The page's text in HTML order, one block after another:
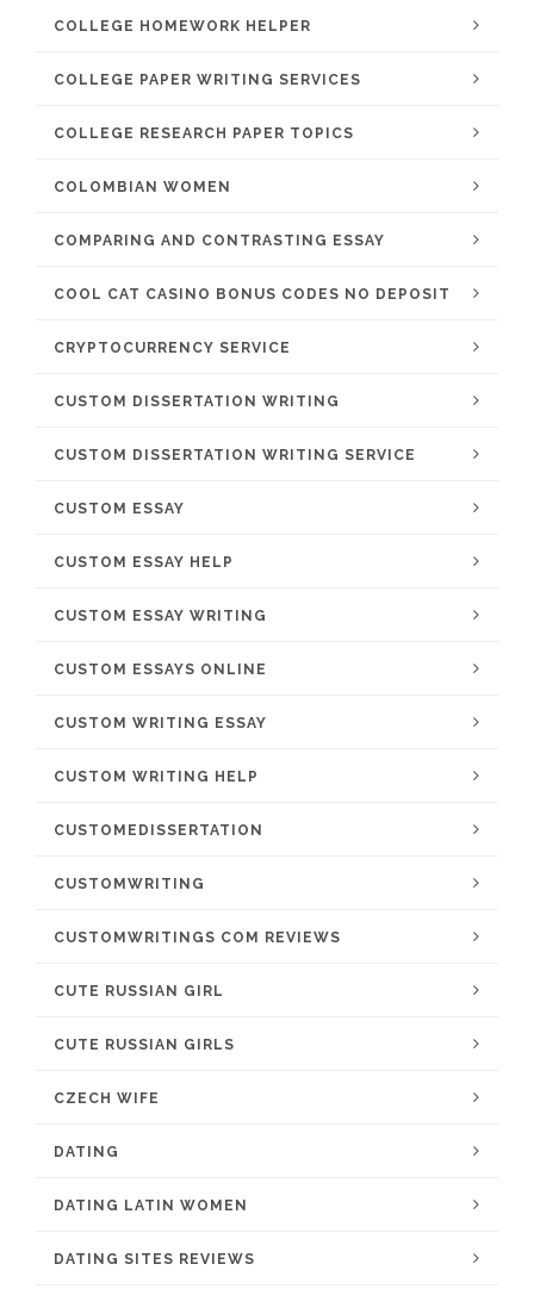
COLLEGE HOMEWORK HELPER
COLLEGE PAPER WRITING SERVICES
COLLEGE RESEARCH PAPER TOPICS
COLOMBIAN WOMEN
COMPARING AND CONTRASTING ESSAY
COOL CAT CASINO BONUS CODES NO DEPOSIT
CRYPTOCURRENCY SERVICE
CUSTOM DISSERTATION WRITING
CUSTOM DISSERTATION WRITING SERVICE
CUSTOM ESSAY
CUSTOM ESSAY HELP
CUSTOM ESSAY WRITING
CUSTOM ESSAYS ONLINE
CUSTOM WRITING ESSAY
CUSTOM WRITING HELP
CUSTOMEDISSERTATION
CUSTOMWRITING
CUSTOMWRITINGS COM REVIEWS
CUTE RUSSIAN GIRL
CUTE RUSSIAN GIRLS
CZECH WIFE
DATING
DATING LATIN WOMEN
DATING SITES REVIEWS